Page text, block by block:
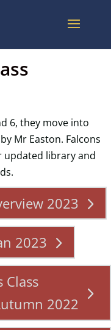
6, they move into
Mr Easton. Falcons
updated library and
2023
2023
Class
2022